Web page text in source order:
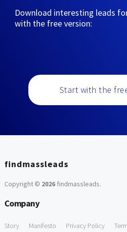
Download interesting leads
with the free version:
Start with the
findmassleads
Copyright © 2026findmassleads.
Company
Story Manifesto Privacy Policy